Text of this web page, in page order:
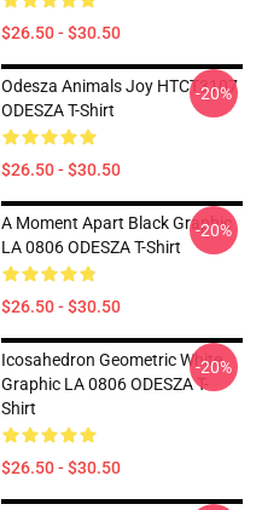
$26.50 - $30.50
Odesza Animals Joy HTCT3107
ODESZA T-Shirt
$26.50 - $30.50
-20%
A Moment Apart Black Graphic
LA 0806 ODESZA T-Shirt
$26.50 - $30.50
-20%
Icosahedron Geometric White
Graphic LA 0806 ODESZA T-
Shirt
$26.50 - $30.50
-20%